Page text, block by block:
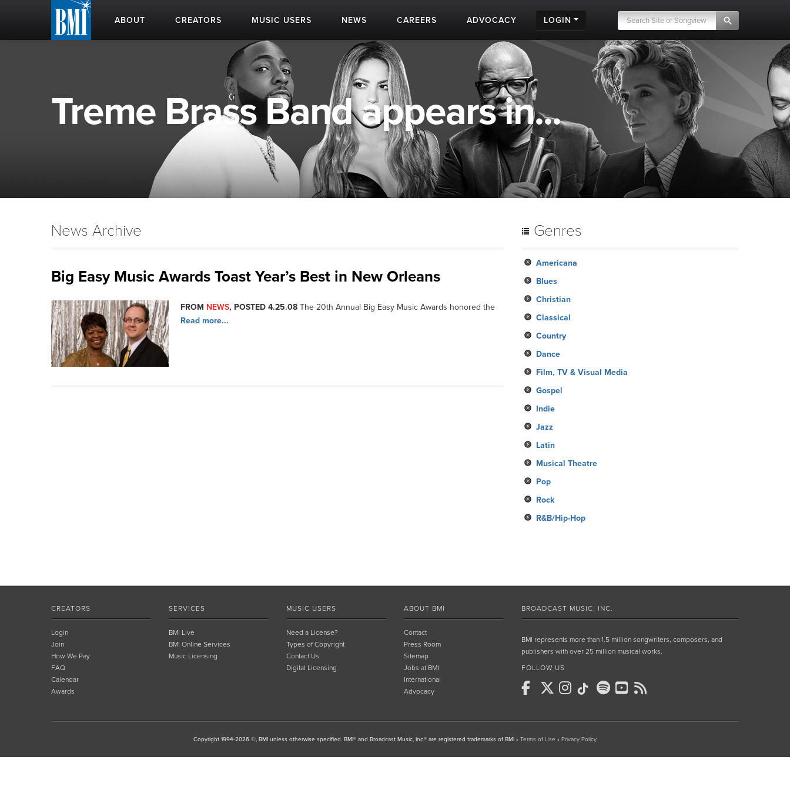
ABOUT CREATORS MUSIC USERS NEWS CAREERS ADVOCACY LOGIN
Treme Brass Band appears in...
News Archive
Big Easy Music Awards Toast Year’s Best in New Orleans
FROM NEWS, POSTED 4.25.08 The 20th Annual Big Easy Music Awards honored the
Read more...
Genres
Americana
Blues
Christian
Classical
Country
Dance
Film, TV & Visual Media
Gospel
Indie
Jazz
Latin
Musical Theatre
Pop
Rock
R&B/Hip-Hop
CREATORS
Login
Join
How We Pay
FAQ
Calendar
Awards
SERVICES
BMI Live
BMI Online Services
Music Licensing
MUSIC USERS
Need a License?
Types of Copyright
Contact Us
Digital Licensing
ABOUT BMI
Contact
Press Room
Sitemap
Jobs at BMI
International
Advocacy
BROADCAST MUSIC, INC.
BMI represents more than 1.5 million songwriters, composers, and
publishers with over 25 million musical works.
FOLLOW US
Copyright 1994-2026 ©, BMI unless otherwise specified. BMI® and Broadcast Music, Inc.® are registered trademarks of BMI • Terms of Use • Privacy Policy